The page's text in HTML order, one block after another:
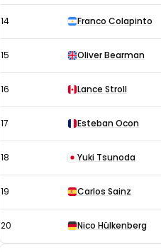
14 Franco Colapinto
15 Oliver Bearman
16 Lance Stroll
17 Esteban Ocon
18 Yuki Tsunoda
19 Carlos Sainz
20 Nico Hülkenberg